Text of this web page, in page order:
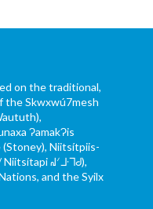
on the traditional,
the Skwxwú7mesh
ɁamakɁis
(Stoney), Niitsítpiis-
Niitsítapi ᖹᐟᒧᐧᒣᑯ),
and the Syilx